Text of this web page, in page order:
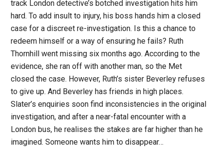
track London detective’s botched investigation hits him
hard. To add insult to injury, his boss hands him a closed
case for a discreet re-investigation. Is this a chance to
redeem himself or a way of ensuring he fails? Ruth
Thornhill went missing six months ago. According to the
evidence, she ran off with another man, so the Met
closed the case. However, Ruth’s sister Beverley refuses
to give up. And Beverley has friends in high places.
Slater’s enquiries soon find inconsistencies in the original
investigation, and after a near-fatal encounter with a
London bus, he realises the stakes are far higher than he
imagined. Someone wants him to disappear…